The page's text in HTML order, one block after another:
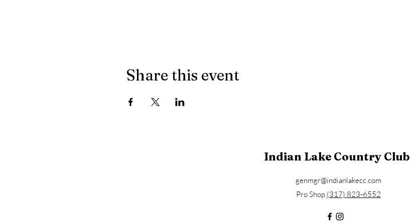
Share this event
Indian Lake Country Club
genmgr@indianlakecc.com
Pro Shop ​​ (317) 823-6552